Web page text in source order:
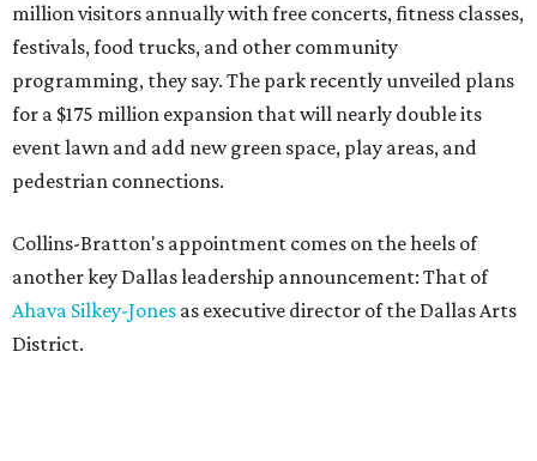
million visitors annually with free concerts, fitness classes,
festivals, food trucks, and other community
programming, they say. The park recently unveiled plans
for a $175 million expansion that will nearly double its
event lawn and add new green space, play areas, and
pedestrian connections.
Collins-Bratton's appointment comes on the heels of
another key Dallas leadership announcement: That of
Ahava Silkey-Jones as executive director of the Dallas Arts
District.